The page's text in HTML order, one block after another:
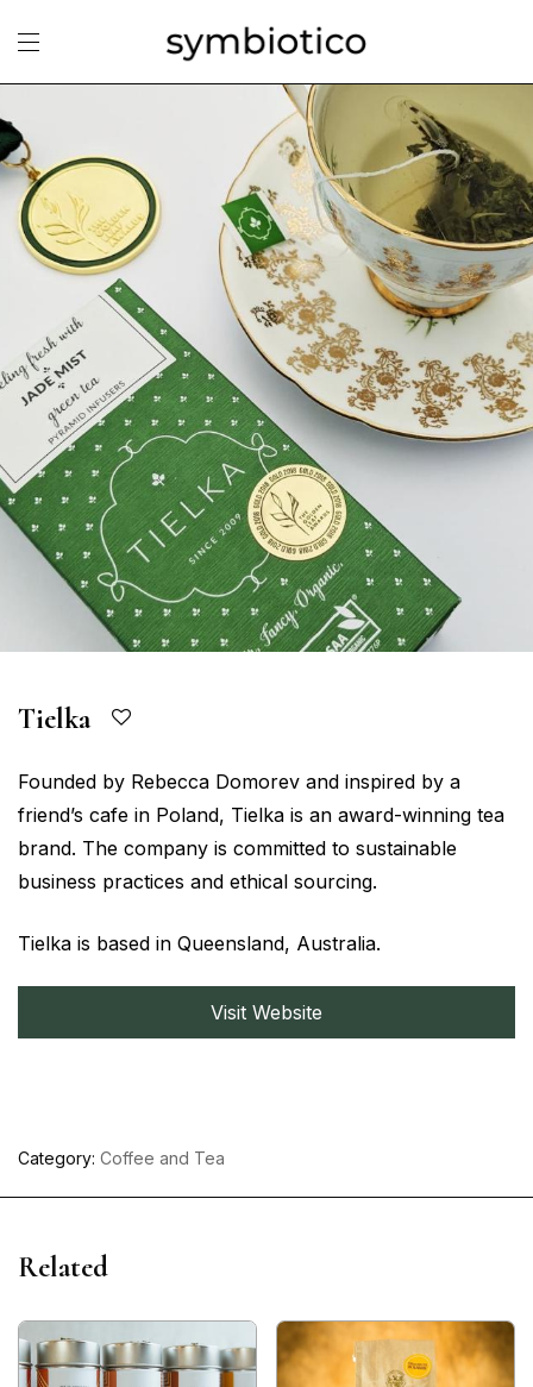
Tielka
Founded by Rebecca Domorev and inspired by a
friend’s cafe in Poland, Tielka is an award-winning tea
brand. The company is committed to sustainable
business practices and ethical sourcing.
Tielka is based in Queensland, Australia.
Visit Website
Category: Coffee and Tea
Related